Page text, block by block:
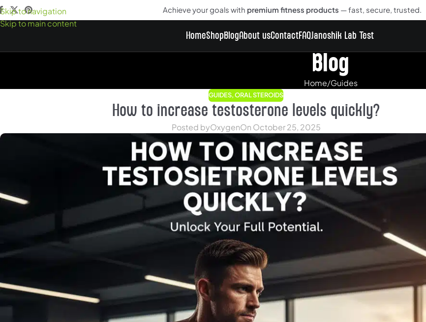
Skip to navigation
Skip to main content
Achieve your goals with premium fitness products — fast, secure, trusted.
HomeShop BlogAbout usContactFAQJanoshik Lab Test
Blog
Home Guides
GUIDES,ORAL STEROIDS
How to increase testosterone levels quickly?
Posted byOxygenOn October 25, 2025